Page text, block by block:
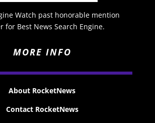
Watch past honorable mention
for Best News Search Engine.
MORE INFO
About RocketNews
Contact RocketNews